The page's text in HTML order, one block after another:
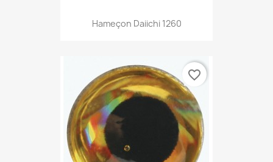
Hameçon Daiichi 1260
favorite_border